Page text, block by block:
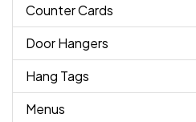
Counter Cards
Door Hangers
Hang Tags
Menus